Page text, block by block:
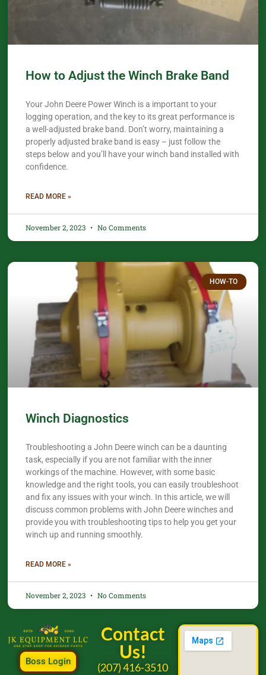
How to Adjust the Winch Brake Band
Your John Deere Power Winch is a important to your
logging operation, and the key to its great performance is
a well-adjusted brake band. Don’t worry, maintaining a
properly adjusted brake band is easy – just follow the
steps below and you’ll have your winch band installed with
confidence.​
READ MORE »
November 2, 2023 No Comments
HOW-TO
Winch Diagnostics
Troubleshooting a John Deere winch can be a daunting
task, especially if you are not familiar with the inner
workings of the machine. However, with some basic
knowledge and the right tools, you can easily troubleshoot
and fix any issues with your winch. In this article, we will
discuss common problems with John Deere winches and
provide you with troubleshooting tips to help you get your
winch up and running smoothly.
READ MORE »
November 2, 2023 No Comments
Boss Login
Contact
Us!
(207) 416-3510